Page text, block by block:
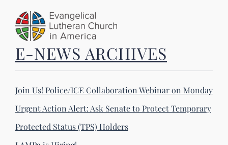
E-NEWS ARCHIVES
Join Us! Police/ICE Collaboration Webinar on Monday
Urgent Action Alert: Ask Senate to Protect Temporary
Protected Status (TPS) Holders